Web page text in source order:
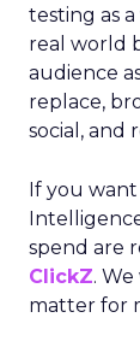
testing as
real world
audience
replace,
social, and
If you
spend are
ClickZ.
matter for